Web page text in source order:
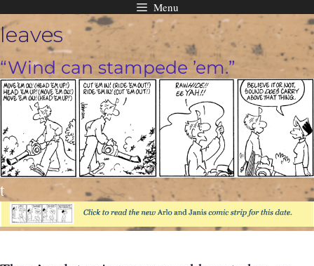
Skip
to
content
Menu
leaves
“Wind can stampede ’em.”
t